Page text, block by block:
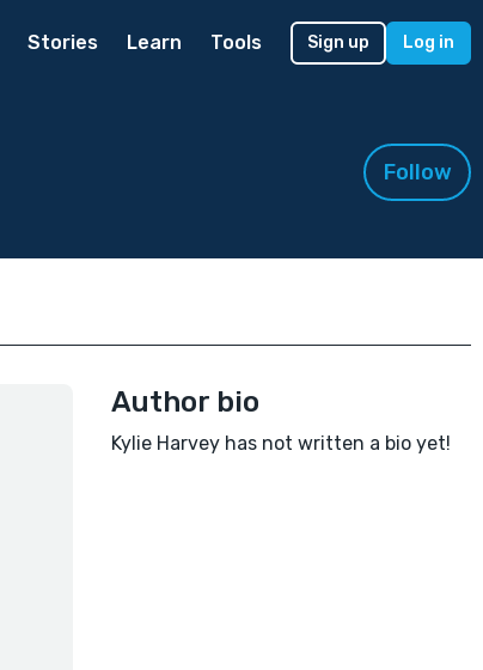
Stories Learn Tools Sign up Log in
Follow
Author bio
Kylie Harvey has not written a bio yet!